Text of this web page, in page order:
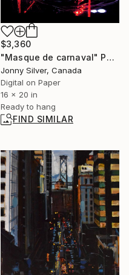
$3,360
"Masque de carnaval" Photograph
Jonny Silver, Canada
Digital on Paper
16 x 20 in
Ready to hang
FIND SIMILAR